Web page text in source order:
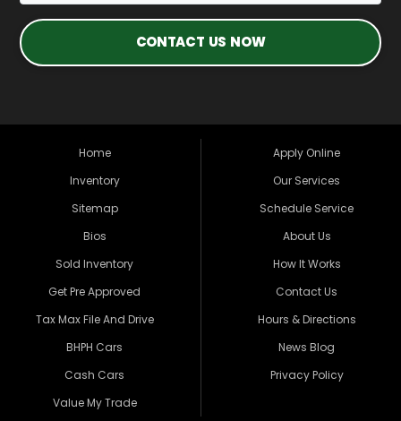
CONTACT US NOW
Home
Inventory
Sitemap
Bios
Sold Inventory
Get Pre Approved
Tax Max File And Drive
BHPH Cars
Cash Cars
Value My Trade
Apply Online
Our Services
Schedule Service
About Us
How It Works
Contact Us
Hours & Directions
News Blog
Privacy Policy